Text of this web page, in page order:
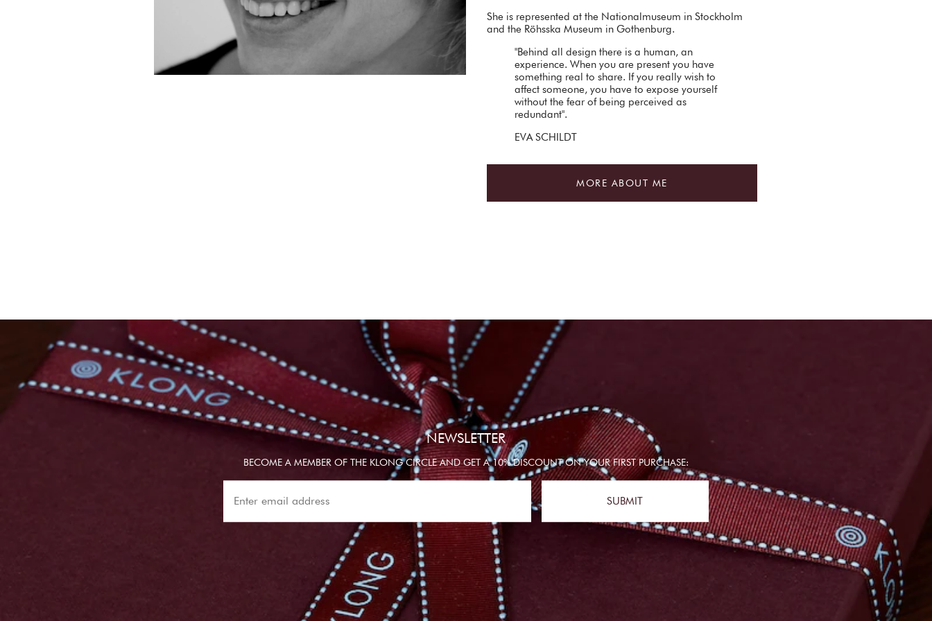
She is represented at the Nationalmuseum in Stockholm
and the Röhsska Museum in Gothenburg.
"Behind all design there is a human, an
experience. When you are present you have
something real to share. If you really wish to
affect someone, you have to expose yourself
without the fear of being perceived as
redundant".
EVA SCHILDT
MORE ABOUT ME
NEWSLETTER
BECOME A MEMBER OF THE KLONG CIRCLE AND GET A 10% DISCOUNT ON YOUR FIRST PURCHASE:
SUBMIT